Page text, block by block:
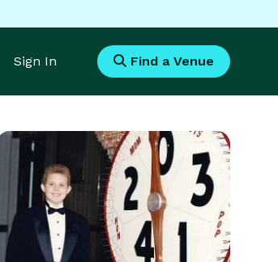
Sign In Find a Venue